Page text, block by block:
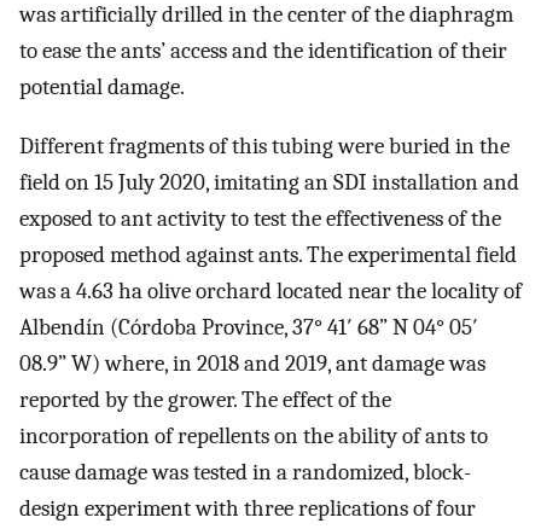
was artificially drilled in the center of the diaphragm
to ease the ants’ access and the identification of their
potential damage.
Different fragments of this tubing were buried in the
field on 15 July 2020, imitating an SDI installation and
exposed to ant activity to test the effectiveness of the
proposed method against ants. The experimental field
was a 4.63 ha olive orchard located near the locality of
Albendín (Córdoba Province, 37° 41′ 68” N 04° 05′
08.9” W) where, in 2018 and 2019, ant damage was
reported by the grower. The effect of the
incorporation of repellents on the ability of ants to
cause damage was tested in a randomized, block-
design experiment with three replications of four